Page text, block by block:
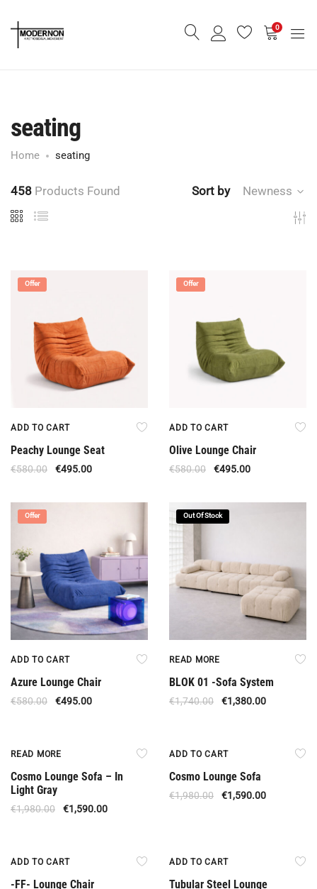
0
seating
Home seating
458 Products Found Sort by Newness
Offer
ADD TO CART
Peachy Lounge Seat
€580.00 €495.00
Offer
ADD TO CART
Olive Lounge Chair
€580.00 €495.00
Offer
ADD TO CART
Azure Lounge Chair
€580.00 €495.00
Out Of Stock
READ MORE
BLOK 01 -Sofa System
€1,740.00 €1,380.00
READ MORE
Cosmo Lounge Sofa – In
Light Gray
€1,980.00 €1,590.00
ADD TO CART
Cosmo Lounge Sofa
€1,980.00 €1,590.00
ADD TO CART
-FF- Lounge Chair
ADD TO CART
Tubular Steel Lounge